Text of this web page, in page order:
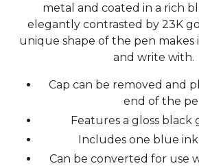
metal and coated in a rich
elegantly contrasted by 23K
unique shape of the pen makes
and write with.
Cap can be removed and
end of the
Features a gloss black
Includes one blue
Can be converted for use